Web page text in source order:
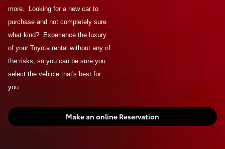
more. Looking for a new car to
purchase and not completely sure
what kind? Experience the luxury
of your Toyota rental without any of
the risks, so you can be sure you
select the vehicle that's best for
you.
Make an online Reservation